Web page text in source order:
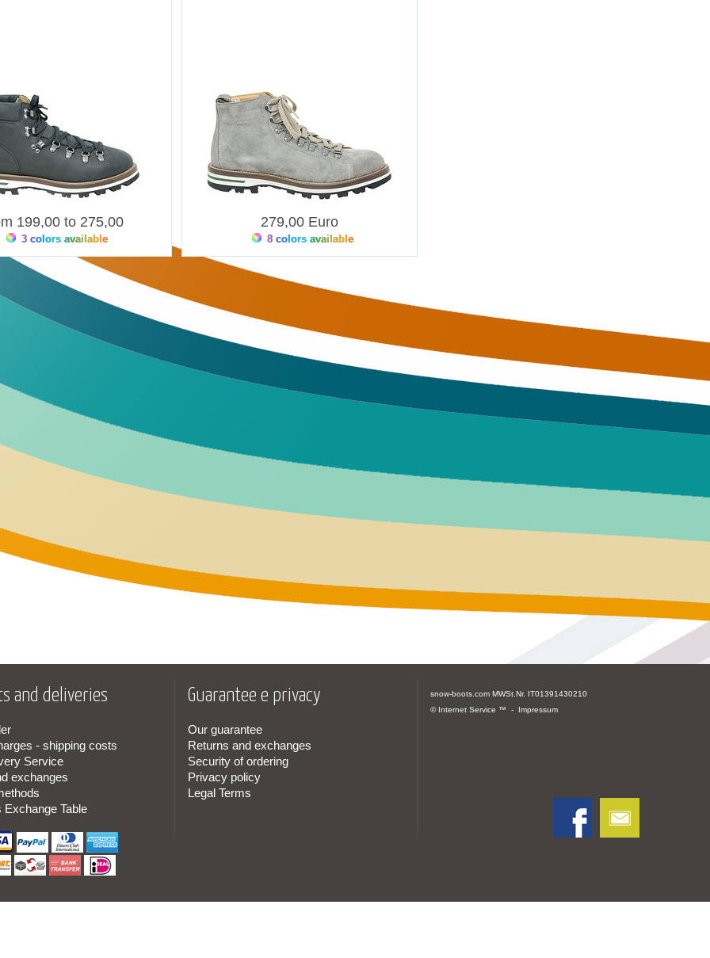
199,00 to 275,00
3 colors available
279,00 Euro
8 colors available
and deliveries
- shipping costs
Service
exchanges
Exchange Table
Guarantee e privacy
Our guarantee
Returns and exchanges
Security of ordering
Privacy policy
Legal Terms
snow-boots.com MWSt.Nr. IT01391430210
© Internet Service ™ - Impressum